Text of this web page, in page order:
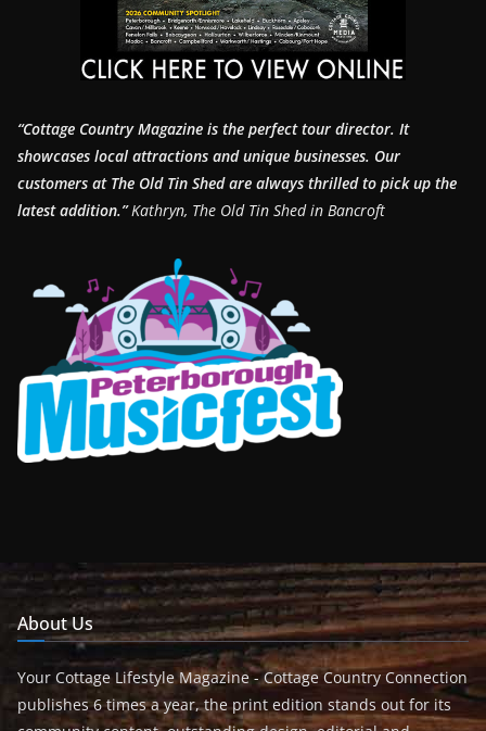
“Cottage Country Magazine is the perfect tour director. It
showcases local attractions and unique businesses. Our
customers at The Old Tin Shed are always thrilled to pick up the
latest addition.”Kathryn, The Old Tin Shed in Bancroft
About Us
Your Cottage Lifestyle Magazine - Cottage Country Connection
publishes 6 times a year, the print edition stands out for its